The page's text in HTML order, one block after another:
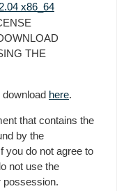
x86_64
THE
here.
that contains the
by the
you do not agree to
not use the
possession.